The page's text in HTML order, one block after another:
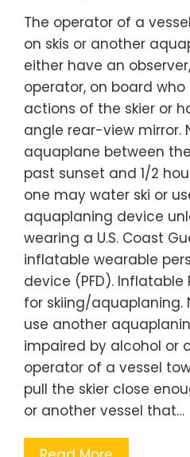
The operator of a
on skis or another
either have an
operator, on board
actions of the skier or
angle rear-view mirror.
aquaplane between
past sunset and 1/2
one may water ski or
aquaplaning device
wearing a U.S. Coast
inflatable wearable
device (PFD). Inflatable
for skiing/aquaplaning.
use another
impaired by alcohol or
operator of a vessel
pull the skier close
or another vessel that…